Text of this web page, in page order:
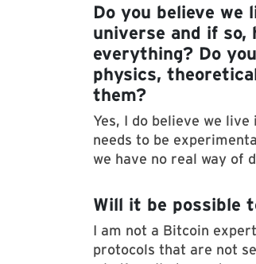
Do you believe
universe and if so,
everything? Do
physics,
them?
Yes, I do believe we
needs to be
we have no real way of
Will it be possible
I am not a Bitcoin
protocols that are not